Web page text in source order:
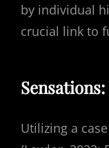
by individual
crucial link to
Utilizing a